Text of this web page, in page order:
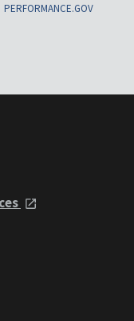
PERFORMANCE.GOV